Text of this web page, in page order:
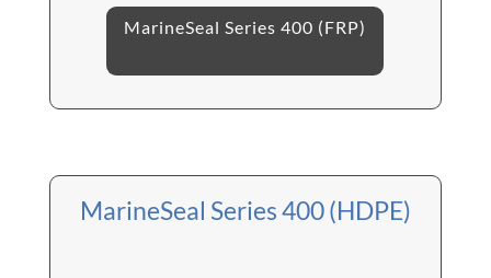
MarineSeal Series 400 (FRP)
MarineSeal Series 400 (HDPE)